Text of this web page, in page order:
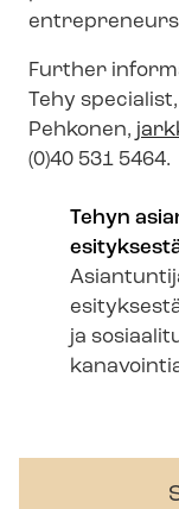
Further
Tehy
Pehkonen,
(0)40 531 5464.
Tehyn
ja